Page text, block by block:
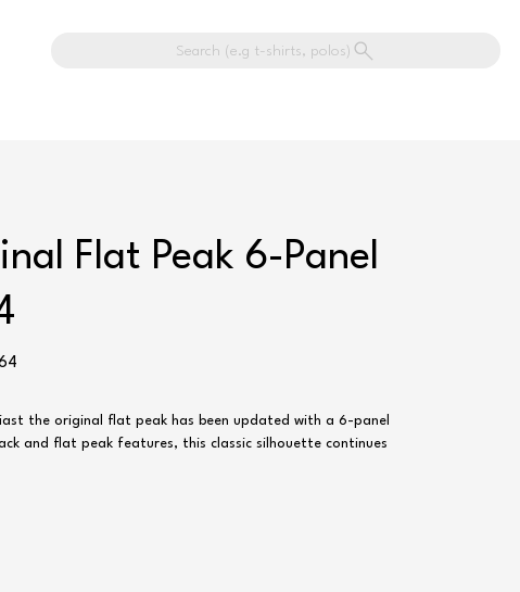
Search (e.g t-shirts, polos)
Flat Peak 6-Panel
the original flat peak has been updated with a 6-panel
and flat peak features, this classic silhouette continues